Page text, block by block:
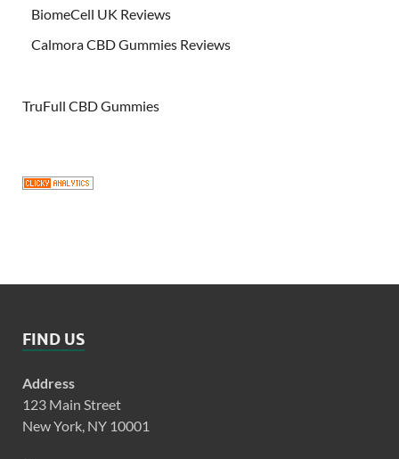
BiomeCell UK Reviews
Calmora CBD Gummies Reviews
TruFull CBD Gummies
FIND US
Address
123 Main Street
New York, NY 10001